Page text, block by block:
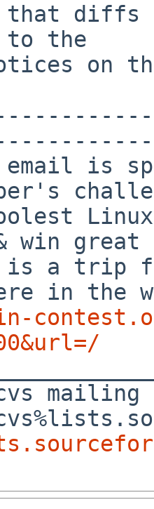
that diffs
to the
on
is
win
is a trip